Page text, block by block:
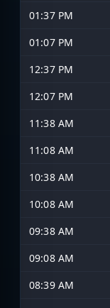
01:37 PM
01:07 PM
12:37 PM
12:07 PM
11:38 AM
11:08 AM
10:38 AM
10:08 AM
09:38 AM
09:08 AM
08:39 AM